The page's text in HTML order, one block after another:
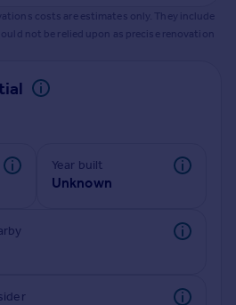
sale
costs are estimates only. They include
not be relied upon as precise renovation
Year built
Unknown